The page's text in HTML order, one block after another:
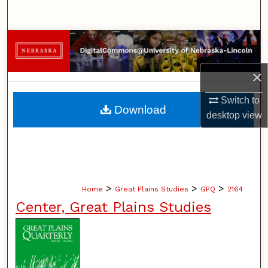
×
Switch to
desktopview
Browse Collections
My Account
About
Home > Great Plains Studies > GPQ > 2164
Center, Great Plains Studies
Download